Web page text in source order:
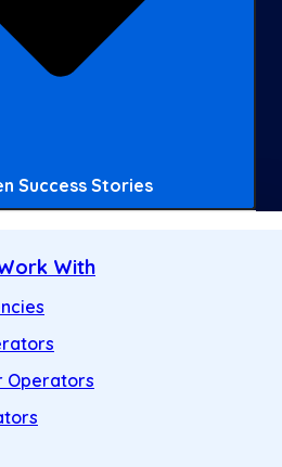
Success Stories
With
Operators